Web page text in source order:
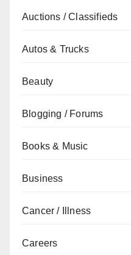
Auctions / Classifieds
Autos & Trucks
Beauty
Blogging / Forums
Books & Music
Business
Cancer / Illness
Careers